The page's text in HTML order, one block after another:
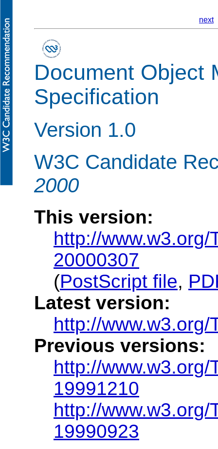
next
Document Object
Specification
Version 1.0
W3C Candidate
2000
This version:
http://
20000307
(PostScript file,
Latest version:
http://www.w3.org/
Previous versions:
http://
19991210
http://
19990923